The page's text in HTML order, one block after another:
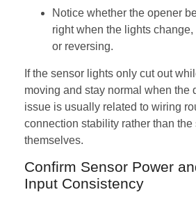
Notice whether the opener
right when the lights
or reversing.
If the sensor lights only cut out
moving and stay normal when the
issue is usually related to wiring
connection stability rather than the
themselves.
Confirm Sensor Power
Input Consistency